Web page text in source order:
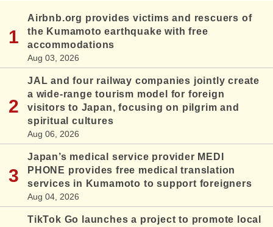
Airbnb.org provides victims and rescuers of
the Kumamoto earthquake with free
accommodations
Aug 03, 2026
JAL and four railway companies jointly create
a wide-range tourism model for foreign
visitors to Japan, focusing on pilgrim and
spiritual cultures
Aug 06, 2026
Japan’s medical service provider MEDI
PHONE provides free medical translation
services in Kumamoto to support foreigners
Aug 04, 2026
TikTok Go launches a project to promote local